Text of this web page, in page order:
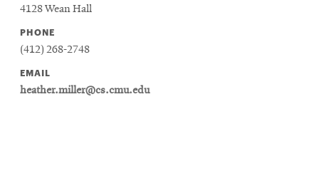
4128 Wean Hall
PHONE
(412) 268-2748
EMAIL
heather.miller@cs.cmu.edu